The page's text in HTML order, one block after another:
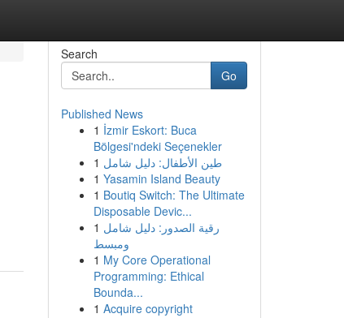
Search
Go
Published News
1 İzmir Eskort: Buca
Bölgesi'ndeki Seçenekler
1 طين الأطفال: دليل شامل
1 Yasamin Island Beauty
1 Boutiq Switch: The Ultimate
Disposable Devic...
1 رقية الصدور: دليل شامل
ومبسط
1 My Core Operational
Programming: Ethical
Bounda...
1 Acquire copyright